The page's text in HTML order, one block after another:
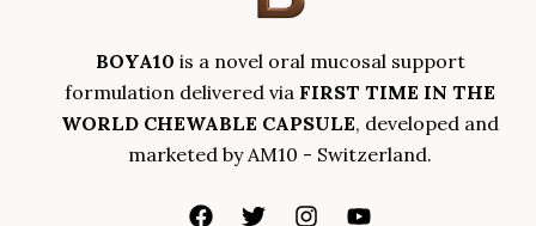
BOYA10 is a novel oral mucosal support
formulation delivered via FIRST TIME IN THE
WORLD CHEWABLE CAPSULE, developed and
marketed by AM10 - Switzerland.